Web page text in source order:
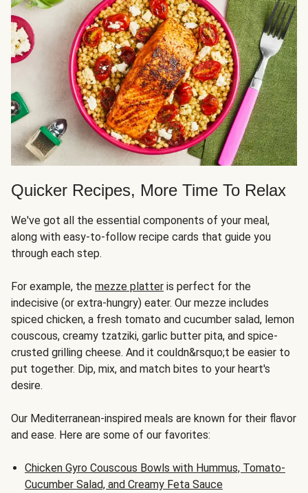
Quicker Recipes, More Time To Relax
We've got all the essential components of your meal,
along with easy-to-follow recipe cards that guide you
through each step.
For example, the mezze platter is perfect for the
indecisive (or extra-hungry) eater. Our mezze includes
spiced chicken, a fresh tomato and cucumber salad, lemon
couscous, creamy tzatziki, garlic butter pita, and spice-
crusted grilling cheese. And it couldn&rsquo;t be easier to
put together. Dip, mix, and match bites to your heart's
desire.
Our Mediterranean-inspired meals are known for their flavor
and ease. Here are some of our favorites:
Chicken Gyro Couscous Bowls with Hummus, Tomato-
Cucumber Salad, and Creamy Feta Sauce